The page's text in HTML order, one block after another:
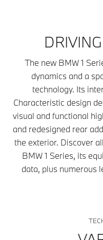
The new BMW 1
dynamics and a
technology. Its
Characteristic design
visual and functional
and redesigned rear
the exterior. Discover
BMW 1 Series, its
data, plus numerous